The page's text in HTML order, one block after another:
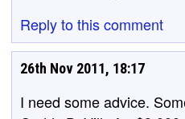
Reply to this comment
26th Nov 2011, 18:17
I need some advice.